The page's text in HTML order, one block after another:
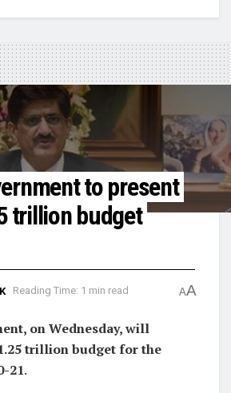
to present
trillion budget
Reading Time: 1 min read AA
on Wednesday, will
trillion budget for the
21.